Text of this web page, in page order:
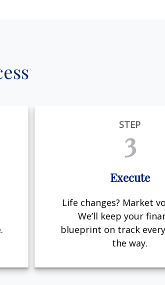
STEP
3
Execute
Life changes? Market
We’ll keep your
blueprint on track
the way.